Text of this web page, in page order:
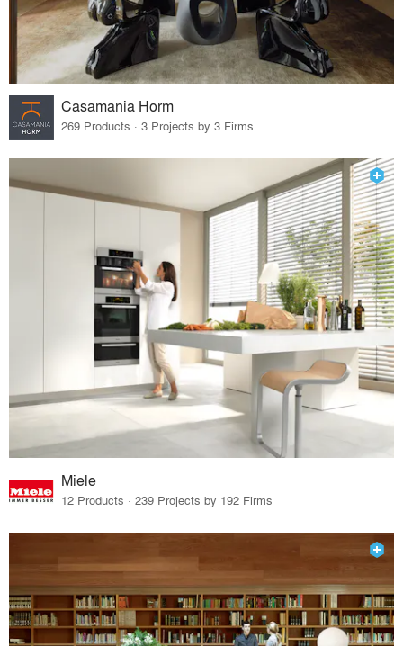
Casamania Horm
269 Products · 3 Projects by 3 Firms
Miele
12 Products · 239 Projects by 192 Firms